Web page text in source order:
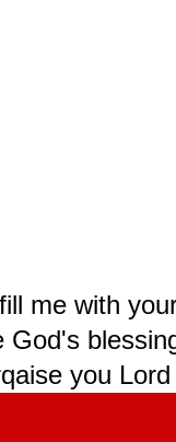
me with
God's
you